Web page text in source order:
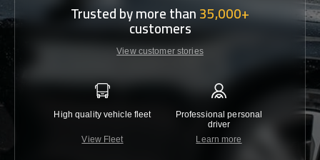
Trusted by more than35,000+
customers
View customer stories
High quality vehicle fleet
View Fleet
Professional personal
driver
Learn more